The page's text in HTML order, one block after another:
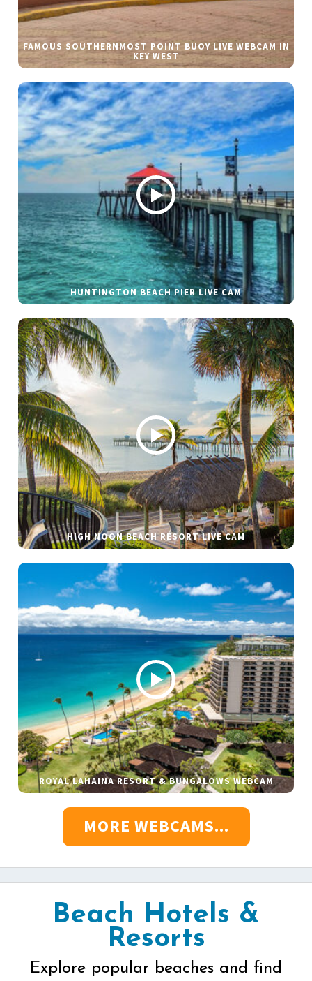
FAMOUS SOUTHERNMOST POINT BUOY LIVE WEBCAM IN
KEY WEST
HUNTINGTON BEACH PIER LIVE CAM
HIGH NOON BEACH RESORT LIVE CAM
ROYAL LAHAINA RESORT & BUNGALOWS WEBCAM
MORE WEBCAMS...
Beach Hotels &
Resorts
Explore popular beaches and find